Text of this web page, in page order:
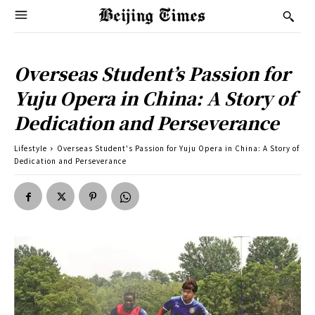
Overseas Student’s Passion for
Yuju Opera in China: A Story of
Dedication and Perseverance
Lifestyle
Overseas Student's Passion for Yuju Opera in China: A Story of
Dedication and Perseverance